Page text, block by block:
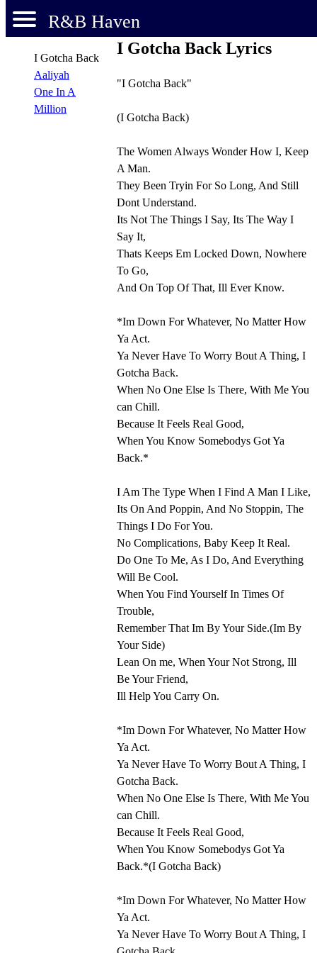
R&B Haven
I Gotcha Back
Aaliyah
One In A
Million
I Gotcha Back Lyrics
"I Gotcha Back"
(I Gotcha Back)
The Women Always Wonder How I, Keep
A Man.
They Been Tryin For So Long, And Still
Dont Understand.
Its Not The Things I Say, Its The Way I
Say It,
Thats Keeps Em Locked Down, Nowhere
To Go,
And On Top Of That, Ill Ever Know.
*Im Down For Whatever, No Matter How
Ya Act.
Ya Never Have To Worry Bout A Thing, I
Gotcha Back.
When No One Else Is There, With Me You
can Chill.
Because It Feels Real Good,
When You Know Somebodys Got Ya
Back.*
I Am The Type When I Find A Man I Like,
Its On And Poppin, And No Stoppin, The
Things I Do For You.
No Complications, Baby Keep It Real.
Do One To Me, As I Do, And Everything
Will Be Cool.
When You Find Yourself In Times Of
Trouble,
Remember That Im By Your Side.(Im By
Your Side)
Lean On me, When Your Not Strong, Ill
Be Your Friend,
Ill Help You Carry On.
*Im Down For Whatever, No Matter How
Ya Act.
Ya Never Have To Worry Bout A Thing, I
Gotcha Back.
When No One Else Is There, With Me You
can Chill.
Because It Feels Real Good,
When You Know Somebodys Got Ya
Back.*(I Gotcha Back)
*Im Down For Whatever, No Matter How
Ya Act.
Ya Never Have To Worry Bout A Thing, I